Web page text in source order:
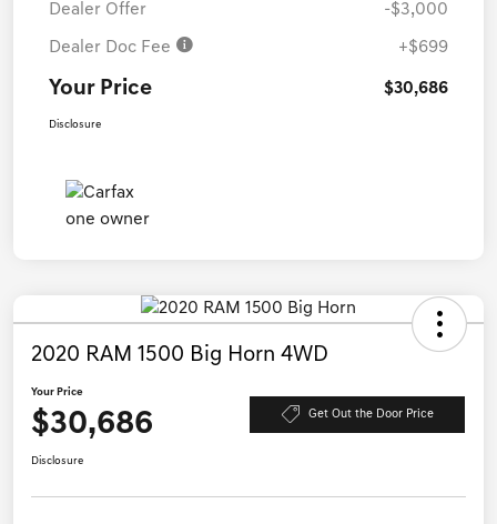
Dealer Offer -$3,000
Dealer Doc Fee +$699
Your Price $30,686
Disclosure
2020 RAM 1500 Big Horn 4WD
Your Price
$30,686 Get Out the Door Price
Disclosure